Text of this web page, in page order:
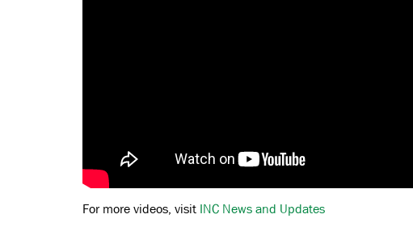
For more videos, visit INC News and Updates